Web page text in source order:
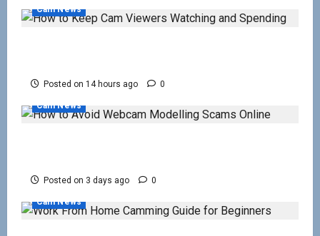
Cam News
Posted on 14 hours ago 0
Cam News
Posted on 3 days ago 0
Cam News